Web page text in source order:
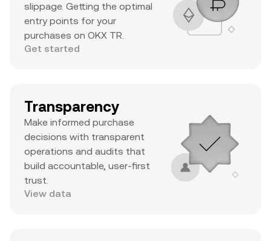
slippage. Getting the optimal
entry points for your
purchases on OKX TR.
Get started
Transparency
Make informed purchase
decisions with transparent
operations and audits that
build accountable, user-first
trust.
View data